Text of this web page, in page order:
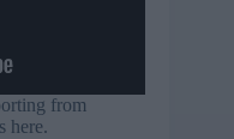
from
here.